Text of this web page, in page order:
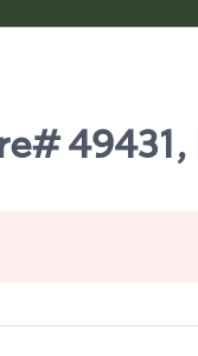
49431,